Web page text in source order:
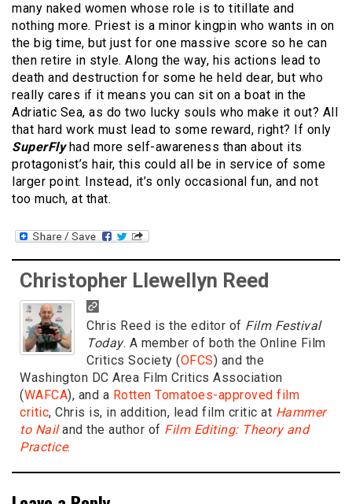
many naked women whose role is to titillate and
nothing more. Priest is a minor kingpin who wants in on
the big time, but just for one massive score so he can
then retire in style. Along the way, his actions lead to
death and destruction for some he held dear, but who
really cares if it means you can sit on a boat in the
Adriatic Sea, as do two lucky souls who make it out? All
that hard work must lead to some reward, right? If only
SuperFlyhad more self-awareness than about its
protagonist’s hair, this could all be in service of some
larger point. Instead, it’s only occasional fun, and not
too much, at that.
Christopher Llewellyn Reed
Chris Reed is the editor of Film Festival
Today. A member of both the Online Film
Critics Society (OFCS) and the
Washington DC Area Film Critics Association
(WAFCA), and a Rotten Tomatoes-approved film
critic, Chris is, in addition, lead film critic at Hammer
to Nailand the author of Film Editing: Theory and
Practice.